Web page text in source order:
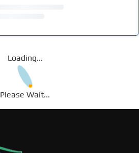
Loading...
Please Wait...